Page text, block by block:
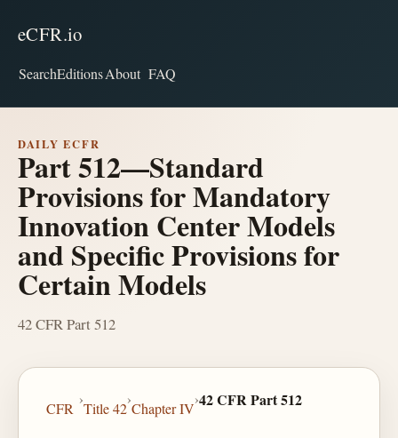
eCFR.io
SearchEditionsAbout FAQ
DAILY ECFR
Part 512—Standard
Provisions for Mandatory
Innovation Center Models
and Specific Provisions for
Certain Models
42 CFR Part 512
CFR
›
Title 42
›
Chapter IV
›42 CFR Part 512